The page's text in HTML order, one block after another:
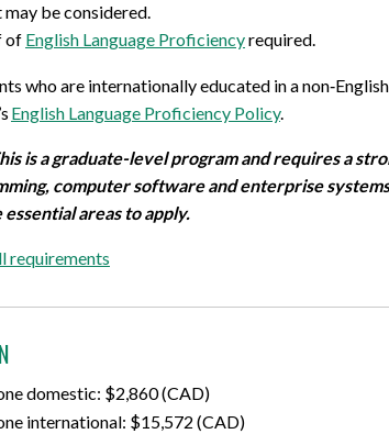
may be considered.
of English Language Proficiencyrequired.
who are internationally educated in a non‐
s English Language Proficiency Policy.
is a graduate-level program and requires a
computersoftwareand enterprise
essential areas to apply.
requirements
domestic: $2,860 (CAD)
international: $15,572 (CAD)